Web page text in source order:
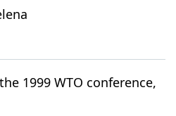
1999 WTO conference,